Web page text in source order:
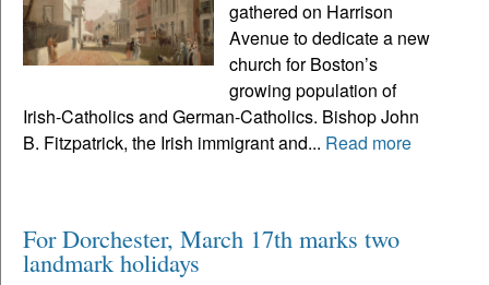
gathered on Harrison
Avenue to dedicate a new
church for Boston’s
growing population of
Irish-Catholics and German-Catholics. Bishop John
B. Fitzpatrick, the Irish immigrant and... Read more
For Dorchester, March 17th marks two
landmark holidays